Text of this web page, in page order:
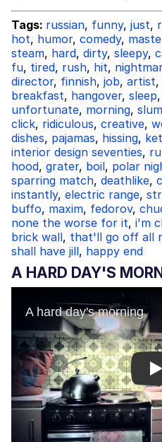
Evelyn Smith
My Father-In-
Can't, We
Jacob Batalon
Tags: russian, funny, just,
hot, humor, comedy,
steam, hard, dirty, sleepy,
fu, tired, rush, hit,
director, finnish, job, artist,
breakfast, hangover, sleep,
unfortunate, morning,
click, ridiculous, creative,
dishes, pajamas, hissing,
interior design seventies,
hood, grater, boil, polar
sparring match, deathlike,
instantly, electric range,
buffo, maxim, fedorov,
none the worse for it, i'm
brick wall, that'll go off all
shall have jill, happy end
A HARD DAY'S